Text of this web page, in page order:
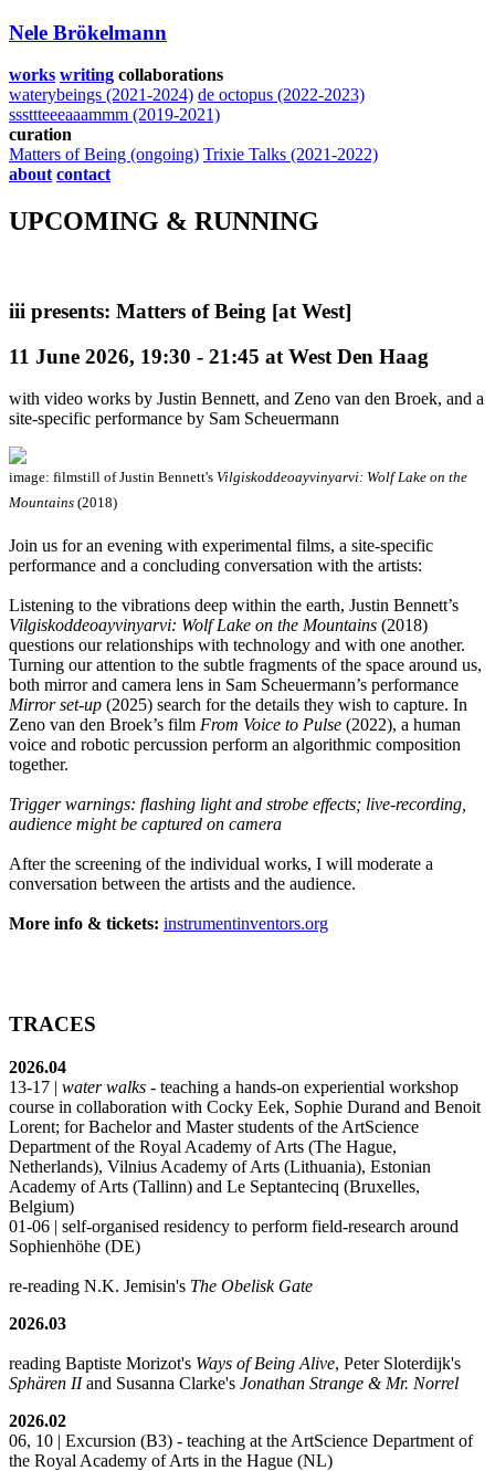
Nele Brökelmann
works writing collaborations
waterybeings (2021-2024) de octopus (2022-2023)
sssttteeeaaammm (2019-2021)
curation
Matters of Being (ongoing) Trixie Talks (2021-2022)
about contact
UPCOMING & RUNNING
iii presents: Matters of Being [at West]
11 June 2026, 19:30 - 21:45 at West Den Haag
with video works by Justin Bennett, and Zeno van den Broek, and a
site-specific performance by Sam Scheuermann
image: filmstill of Justin Bennett's Vilgiskoddeoayvinyarvi: Wolf Lake on the
Mountains (2018)
Join us for an evening with experimental films, a site-specific
performance and a concluding conversation with the artists:
Listening to the vibrations deep within the earth, Justin Bennett’s
Vilgiskoddeoayvinyarvi: Wolf Lake on the Mountains (2018)
questions our relationships with technology and with one another.
Turning our attention to the subtle fragments of the space around us,
both mirror and camera lens in Sam Scheuermann’s performance
Mirror set-up (2025) search for the details they wish to capture. In
Zeno van den Broek’s film From Voice to Pulse (2022), a human
voice and robotic percussion perform an algorithmic composition
together.
Trigger warnings: flashing light and strobe effects; live-recording,
audience might be captured on camera
After the screening of the individual works, I will moderate a
conversation between the artists and the audience.
More info & tickets: instrumentinventors.org
TRACES
2026.04
13-17 | water walks - teaching a hands-on experiential workshop
course in collaboration with Cocky Eek, Sophie Durand and Benoit
Lorent; for Bachelor and Master students of the ArtScience
Department of the Royal Academy of Arts (The Hague,
Netherlands), Vilnius Academy of Arts (Lithuania), Estonian
Academy of Arts (Tallinn) and Le Septantecinq (Bruxelles,
Belgium)
01-06 | self-organised residency to perform field-research around
Sophienhöhe (DE)
re-reading N.K. Jemisin's The Obelisk Gate
2026.03
reading Baptiste Morizot's Ways of Being Alive, Peter Sloterdijk's
Sphären IIand Susanna Clarke's Jonathan Strange & Mr. Norrel
2026.02
06, 10 | Excursion (B3) - teaching at the ArtScience Department of
the Royal Academy of Arts in the Hague (NL)